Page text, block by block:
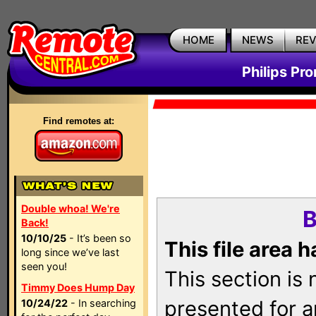
HOME NEWS
Philips
Find remotes at:
Double whoa! We're
Back!
10/10/25 - It’s been so
long since we’ve last
seen you!
Timmy Does Hump Day
10/24/22 - In searching
This file area
This section is
presented for